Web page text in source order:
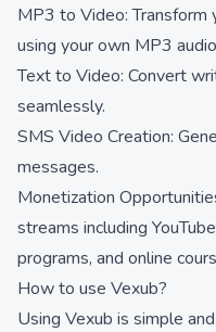
MP3 to Video: Transform
using your own MP3
Text to Video: Convert
seamlessly.
SMS Video Creation:
messages.
Monetization
streams including
programs, and online
How to use Vexub?
Using Vexub is simple